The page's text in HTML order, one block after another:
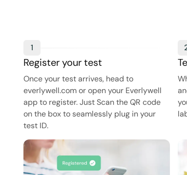
1
Register your test
Once your test arrives, head to
everlywell.com or open your Everlywell
app to register. Just Scan the QR code
on the box to seamlessly plug in your
test ID.